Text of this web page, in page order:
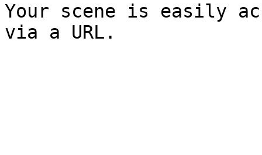
Your scene is easily